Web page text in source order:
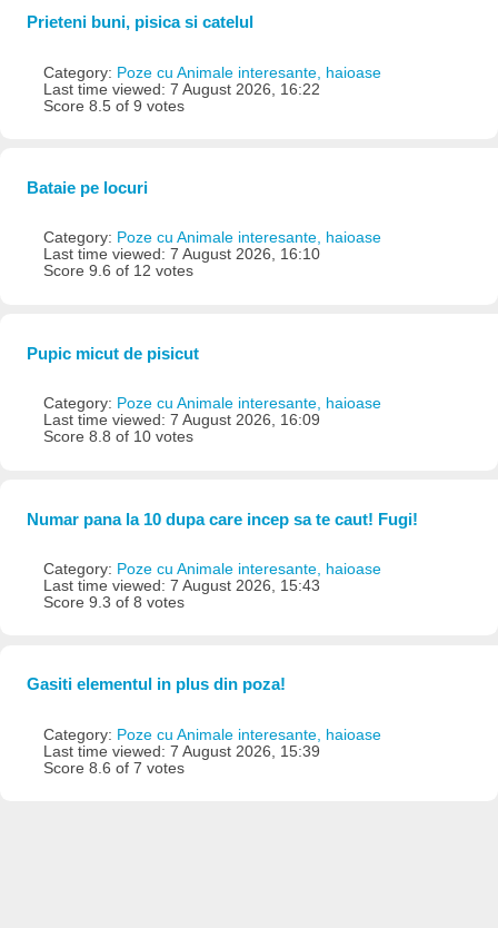
Prieteni buni, pisica si catelul
Category: Poze cu Animale interesante, haioase
Last time viewed: 7 August 2026, 16:22
Score 8.5 of 9 votes
Bataie pe locuri
Category: Poze cu Animale interesante, haioase
Last time viewed: 7 August 2026, 16:10
Score 9.6 of 12 votes
Pupic micut de pisicut
Category: Poze cu Animale interesante, haioase
Last time viewed: 7 August 2026, 16:09
Score 8.8 of 10 votes
Numar pana la 10 dupa care incep sa te caut! Fugi!
Category: Poze cu Animale interesante, haioase
Last time viewed: 7 August 2026, 15:43
Score 9.3 of 8 votes
Gasiti elementul in plus din poza!
Category: Poze cu Animale interesante, haioase
Last time viewed: 7 August 2026, 15:39
Score 8.6 of 7 votes